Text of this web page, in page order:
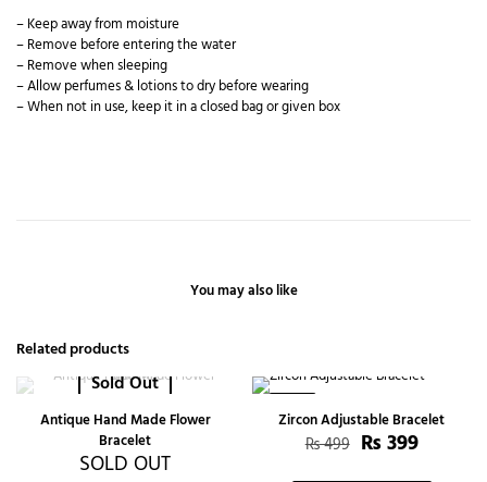
– Keep away from moisture
– Remove before entering the water
– Remove when sleeping
– Allow perfumes & lotions to dry before wearing
– When not in use, keep it in a closed bag or given box
You may also like
Related products
Sold Out
Antique Hand Made Flower
Bracelet
SOLD OUT
Zircon Adjustable Bracelet
₨499 ₨ 399